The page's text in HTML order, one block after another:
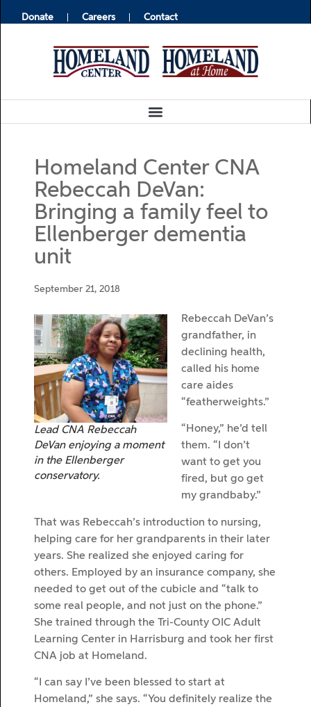
Donate Careers Contact
Homeland Center CNA
Rebeccah DeVan:
Bringing a family feel to
Ellenberger dementia
unit
September 21, 2018
Lead CNA Rebeccah
DeVan enjoying a moment
in the Ellenberger
conservatory.
Rebeccah DeVan’s
grandfather, in
declining health,
called his home
care aides
“featherweights.”
“Honey,” he’d tell
them. “I don’t
want to get you
fired, but go get
my grandbaby.”
That was Rebeccah’s introduction to nursing,
helping care for her grandparents in their later
years. She realized she enjoyed caring for
others. Employed by an insurance company, she
needed to get out of the cubicle and “talk to
some real people, and not just on the phone.”
She trained through the Tri-County OIC Adult
Learning Center in Harrisburg and took her first
CNA job at Homeland.
“I can say I’ve been blessed to start at
Homeland,” she says. “You definitely realize the